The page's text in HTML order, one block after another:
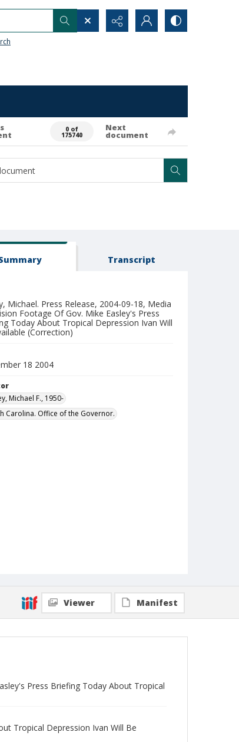
0 of
175740
Next
document
Transcript
Michael. Press Release, 2004-09-18, Media
Footage Of Gov. Mike Easley's Press
Today About Tropical Depression Ivan Will
(Correction)
18 2004
Michael F., 1950-
Carolina. Office of the Governor.
Viewer Manifest
Press Briefing Today About Tropical
Tropical Depression Ivan Will Be